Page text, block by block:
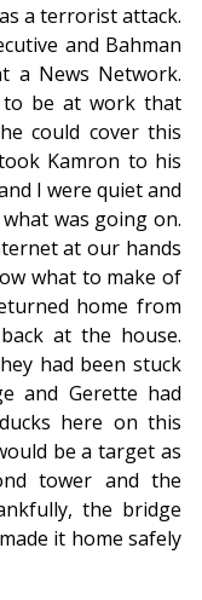
a terrorist attack.
and Bahman
a News Network.
be at work that
could cover this
Kamron to his
I were quiet and
was going on.
at our hands
what to make of
home from
at the house.
had been stuck
and Gerette had
here on this
be a target as
tower and the
the bridge
it home safely